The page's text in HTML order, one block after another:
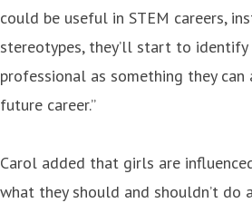
could be useful in STEM careers,
stereotypes, they’ll start to
professional as something they
future career.”
Carol added that girls are
what they should and shouldn’t do